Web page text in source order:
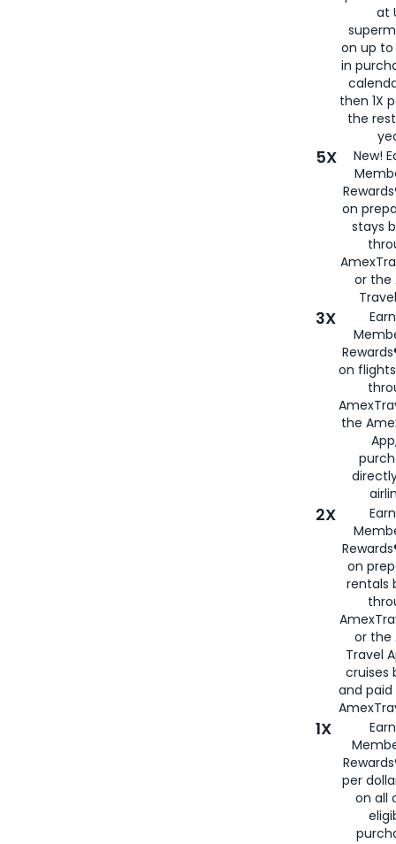
at
on up to
in
then 1X
the
5X
New!
on
stays
or the
3X
on
the
2X
on
rentals
or the
Travel
cruises
and
1X
per
on all